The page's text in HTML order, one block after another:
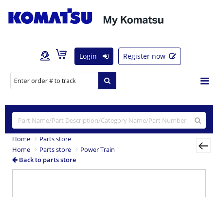
Login Register now
Home
Parts store
Home
Parts store
Power Train
Back to parts store